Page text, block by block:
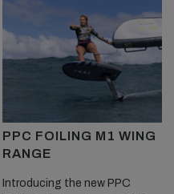
PPC FOILING M1 WING
RANGE
Introducing the new PPC